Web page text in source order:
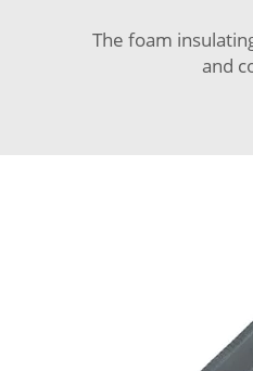
The foam
and